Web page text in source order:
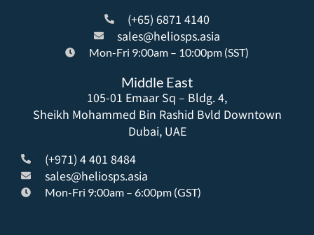
(+65) 6871 4140
sales@heliosps.asia
Mon-Fri 9:00am – 10:00pm (SST)
Middle East
105-01 Emaar Sq – Bldg. 4,
Sheikh Mohammed Bin Rashid Bvld Downtown
Dubai, UAE
(+971) 4 401 8484
sales@heliosps.asia
Mon-Fri 9:00am – 6:00pm (GST)